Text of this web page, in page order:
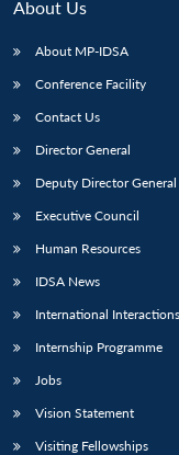
LIBRARY
Open
menu
IDSA
Open
menu
About Us
About MP-IDSA
Conference Facility
Contact Us
Director General
Deputy Director General
Executive Council
Human Resources
IDSA News
International Interactions
Internship Programme
Jobs
Vision Statement
Visiting Fellowships